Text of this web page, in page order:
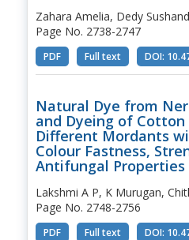
Zahara Amelia, Dedy
Page No. 2738-2747
PDF Full text DOI:
Natural Dye from
and Dyeing of Cotton
Different Mordants
Colour Fastness,
Antifungal Properties
Lakshmi A P, K Murugan,
Page No. 2748-2756
PDF Full text DOI: